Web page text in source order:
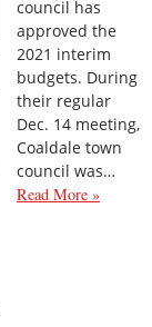
council has
approved the
2021 interim
budgets. During
their regular
Dec. 14 meeting,
Coaldale town
council was…
Read More »